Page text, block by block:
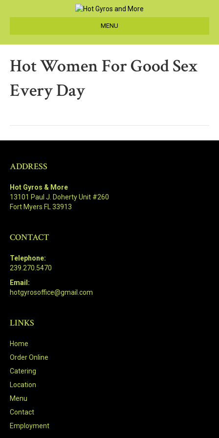
MENU
Hot Women For Good Sex
Every Day
ADDRESS
Hot Gyros & More
13101 Paul J. Doherty Unit #260
Fort Myers FL 33913
CONTACT
Telephone:
239.270.5470
Email:
hotgyrosoffice@gmail.com
LINKS
Home
Order Online
Catering
Location
Menu
Contact
Employment